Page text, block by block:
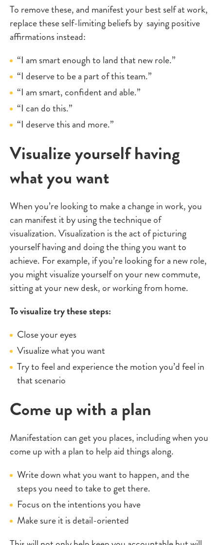
To remove these, and manifest your best self at work,
replace these self-limiting beliefs by saying positive
affirmations instead:
“I am smart enough to land that new role.”
“I deserve to be a part of this team.”
“I am smart, confident and able.”
“I can do this.”
“I deserve this and more.”
Visualize yourself having
what you want
When you’re looking to make a change in work, you
can manifest it by using the technique of
visualization. Visualization is the act of picturing
yourself having and doing the thing you want to
achieve. For example, if you’re looking for a new role,
you might visualize yourself on your new commute,
sitting at your new desk, or working from home.
To visualize try these steps:
Close your eyes
Visualize what you want
Try to feel and experience the motion you’d feel in
that scenario
Come up with a plan
Manifestation can get you places, including when you
come up with a plan to help aid things along.
Write down what you want to happen, and the
steps you need to take to get there.
Focus on the intentions you have
Make sure it is detail-oriented